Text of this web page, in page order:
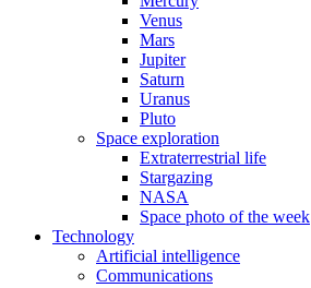
Venus
Mars
Jupiter
Saturn
Uranus
Pluto
Space exploration
Extraterrestrial life
Stargazing
NASA
Space photo of the week
Technology
Artificial intelligence
Communications